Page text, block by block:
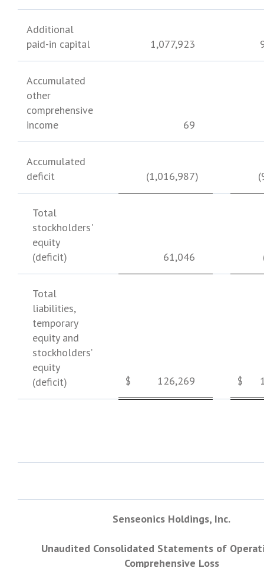
Additional
paid-in capital
1,077,923
Accumulated
other
comprehensive
income
69
Accumulated
deficit
(1,016,987)
Total
stockholders'
equity
(deficit)
61,046
Total
liabilities,
temporary
equity and
stockholders’
equity
(deficit)
$ 126,269 $
Senseonics Holdings, Inc.
Unaudited Consolidated Statements of
Comprehensive Loss